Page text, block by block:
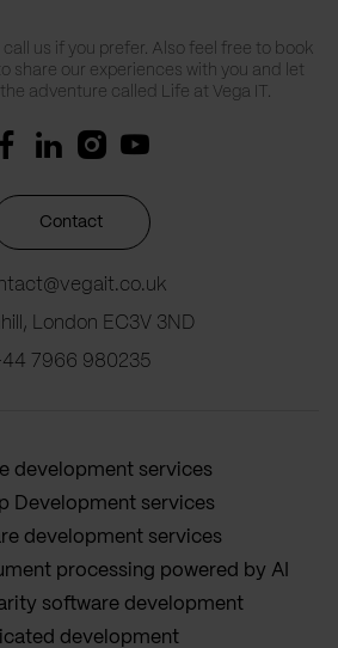
us if you prefer. Also feel free to book
share our experiences with you and let
adventure called Life at Vega IT.
Contact
London EC3V 3ND
7966 980235
development services
Development services
development services
processing powered by AI
software development
development